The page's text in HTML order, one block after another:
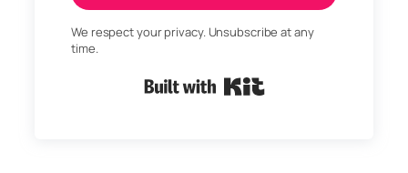
We respect your privacy. Unsubscribe at any
time.